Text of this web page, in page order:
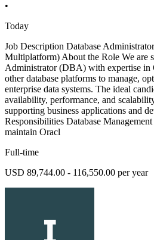
•
Today
Job Description Database
Multiplatform) About the Role We are
Administrator (DBA) with expertise in
other database platforms to manage,
enterprise data systems. The ideal
availability, performance, and
supporting business applications and
Responsibilities Database
maintain Oracl
Full-time
USD 89,744.00 - 116,550.00 per year